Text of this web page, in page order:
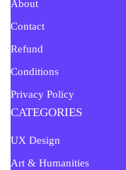
About
Contact
Refund
Conditions
Privacy Policy
CATEGORIES
UX Design
Art & Humanities